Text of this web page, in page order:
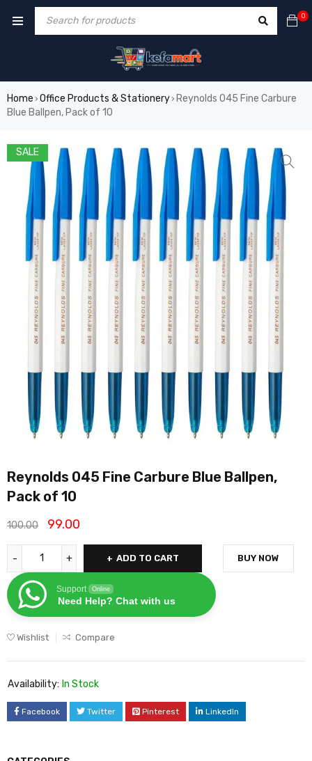
0
Home › Office Products & Stationery› Reynolds 045 Fine Carbure
Blue Ballpen, Pack of 10
SALE
Reynolds 045 Fine Carbure Blue Ballpen,
Pack of 10
100.00 99.00
ADD TO CART
Support Online
Need Help? Chat with us
BUY NOW
Wishlist Compare
Availability: In Stock
Facebook Twitter Pinterest LinkedIn